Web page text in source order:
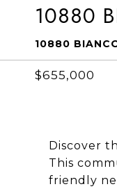
10880
10880
$655,000
Discover
This
friendly